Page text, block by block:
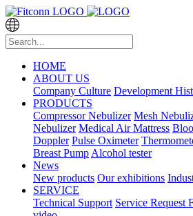
HOME
ABOUT US
Company Culture Development
PRODUCTS
Compressor Nebulizer Mesh
Nebulizer Medical Air Mattress
Doppler Pulse Oximeter
Breast Pump Alcohol tester
News
New products Our exhibitions
SERVICE
Technical Support Service Request